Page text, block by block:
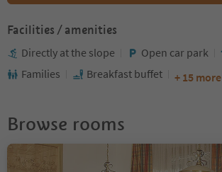
Facilities / amenities
Directly at the slope Open car park
Families
Breakfast buffet + 15 more
Browse rooms